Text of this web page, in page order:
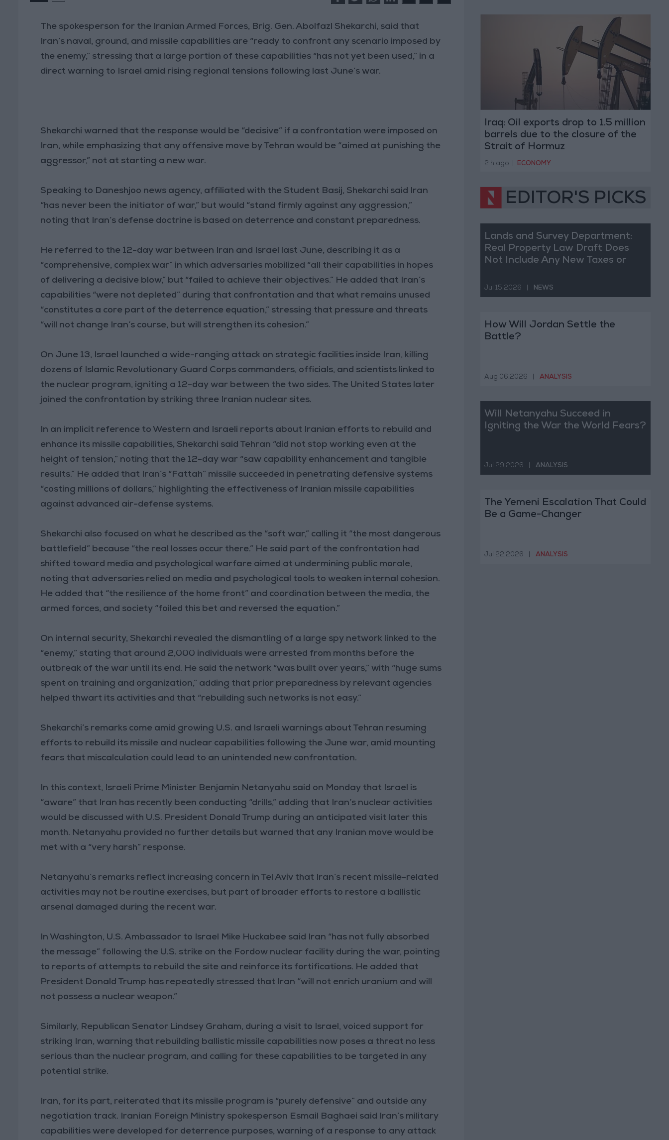
The spokesperson for the Iranian Armed Forces, Brig. Gen. Abolfazl Shekarchi, said that
Iran’s naval, ground, and missile capabilities are “ready to confront any scenario imposed by
the enemy,” stressing that a large portion of these capabilities “has not yet been used,” in a
direct warning to Israel amid rising regional tensions following last June’s war.
Shekarchi warned that the response would be “decisive” if a confrontation were imposed on
Iran, while emphasizing that any offensive move by Tehran would be “aimed at punishing the
aggressor,” not at starting a new war.
Speaking to Daneshjoo news agency, affiliated with the Student Basij, Shekarchi said Iran
“has never been the initiator of war,” but would “stand firmly against any aggression,”
noting that Iran’s defense doctrine is based on deterrence and constant preparedness.
He referred to the 12-day war between Iran and Israel last June, describing it as a
“comprehensive, complex war” in which adversaries mobilized “all their capabilities in hopes
of delivering a decisive blow,” but “failed to achieve their objectives.” He added that Iran’s
capabilities “were not depleted” during that confrontation and that what remains unused
“constitutes a core part of the deterrence equation,” stressing that pressure and threats
“will not change Iran’s course, but will strengthen its cohesion.”
On June 13, Israel launched a wide-ranging attack on strategic facilities inside Iran, killing
dozens of Islamic Revolutionary Guard Corps commanders, officials, and scientists linked to
the nuclear program, igniting a 12-day war between the two sides. The United States later
joined the confrontation by striking three Iranian nuclear sites.
In an implicit reference to Western and Israeli reports about Iranian efforts to rebuild and
enhance its missile capabilities, Shekarchi said Tehran “did not stop working even at the
height of tension,” noting that the 12-day war “saw capability enhancement and tangible
results.” He added that Iran’s “Fattah” missile succeeded in penetrating defensive systems
“costing millions of dollars,” highlighting the effectiveness of Iranian missile capabilities
against advanced air-defense systems.
Shekarchi also focused on what he described as the “soft war,” calling it “the most dangerous
battlefield” because “the real losses occur there.” He said part of the confrontation had
shifted toward media and psychological warfare aimed at undermining public morale,
noting that adversaries relied on media and psychological tools to weaken internal cohesion.
He added that “the resilience of the home front” and coordination between the media, the
armed forces, and society “foiled this bet and reversed the equation.”
On internal security, Shekarchi revealed the dismantling of a large spy network linked to the
“enemy,” stating that around 2,000 individuals were arrested from months before the
outbreak of the war until its end. He said the network “was built over years,” with “huge sums
spent on training and organization,” adding that prior preparedness by relevant agencies
helped thwart its activities and that “rebuilding such networks is not easy.”
Shekarchi’s remarks come amid growing U.S. and Israeli warnings about Tehran resuming
efforts to rebuild its missile and nuclear capabilities following the June war, amid mounting
fears that miscalculation could lead to an unintended new confrontation.
In this context, Israeli Prime Minister Benjamin Netanyahu said on Monday that Israel is
“aware” that Iran has recently been conducting “drills,” adding that Iran’s nuclear activities
would be discussed with U.S. President Donald Trump during an anticipated visit later this
month. Netanyahu provided no further details but warned that any Iranian move would be
met with a “very harsh” response.
Netanyahu’s remarks reflect increasing concern in Tel Aviv that Iran’s recent missile-related
activities may not be routine exercises, but part of broader efforts to restore a ballistic
arsenal damaged during the recent war.
In Washington, U.S. Ambassador to Israel Mike Huckabee said Iran “has not fully absorbed
the message” following the U.S. strike on the Fordow nuclear facility during the war, pointing
to reports of attempts to rebuild the site and reinforce its fortifications. He added that
President Donald Trump has repeatedly stressed that Iran “will not enrich uranium and will
not possess a nuclear weapon.”
Similarly, Republican Senator Lindsey Graham, during a visit to Israel, voiced support for
striking Iran, warning that rebuilding ballistic missile capabilities now poses a threat no less
serious than the nuclear program, and calling for these capabilities to be targeted in any
potential strike.
Iran, for its part, reiterated that its missile program is “purely defensive” and outside any
negotiation track. Iranian Foreign Ministry spokesperson Esmail Baghaei said Iran’s military
capabilities were developed for deterrence purposes, warning of a response to any attack
Iraq: Oil exports drop to 1.5 million
barrels due to the closure of the
Strait of Hormuz
2 h ago ECONOMY
EDITOR'S PICKS
Lands and Survey Department:
Real Property Law Draft Does
Not Include Any New Taxes or
Jul 15,2026 NEWS
How Will Jordan Settle the
Battle?
Aug 06,2026 ANALYSIS
Will Netanyahu Succeed in
Igniting the War the World Fears?
Jul 29,2026 ANALYSIS
The Yemeni Escalation That Could
Be a Game-Changer
Jul 22,2026 ANALYSIS